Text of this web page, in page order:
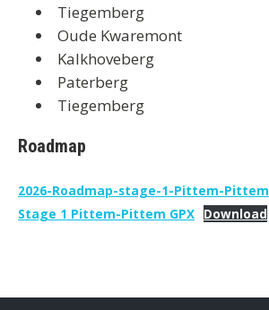
Tiegemberg
Oude Kwaremont
Kalkhoveberg
Paterberg
Tiegemberg
Roadmap
2026-Roadmap-stage-1-Pittem-Pittem
Stage 1 Pittem-Pittem GPX Download